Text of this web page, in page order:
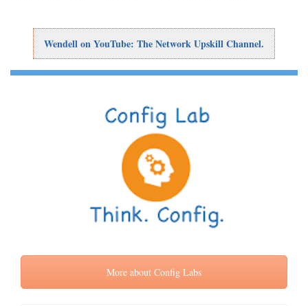
Wendell on YouTube: The Network Upskill Channel.
More about Config Labs